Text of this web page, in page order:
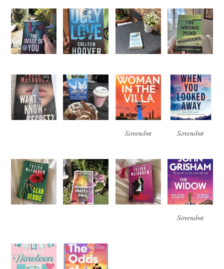
Screenshot Screenshot
Screenshot